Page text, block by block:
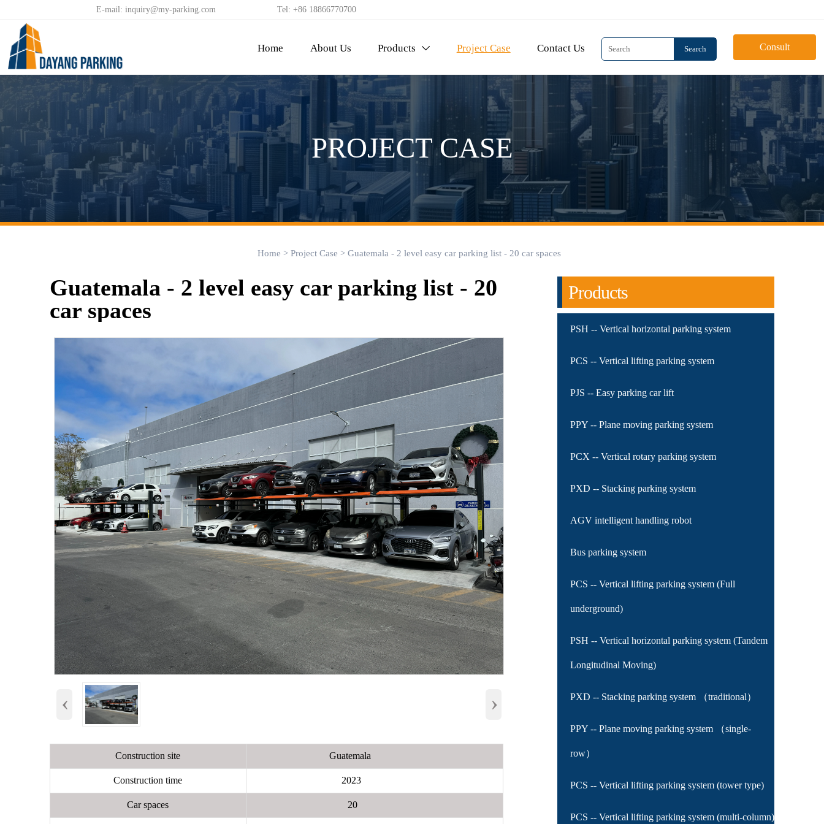
E-mail: inquiry@my-parking.com Tel: +86 18866770700
Home About Us Products  Project Case Contact Us Search Consult
PROJECT CASE
Home > Project Case > Guatemala - 2 level easy car parking list - 20 car spaces
Guatemala - 2 level easy car parking list - 20
car spaces
‹ ›
Construction site Guatemala
Construction time 2023
Car spaces 20
Products
PSH -- Vertical horizontal parking system
PCS -- Vertical lifting parking system
PJS -- Easy parking car lift
PPY -- Plane moving parking system
PCX -- Vertical rotary parking system
PXD -- Stacking parking system
AGV intelligent handling robot
Bus parking system
PCS -- Vertical lifting parking system (Full
underground)
PSH -- Vertical horizontal parking system (Tandem
Longitudinal Moving)
PXD -- Stacking parking system （traditional）
PPY -- Plane moving parking system （single-
row）
PCS -- Vertical lifting parking system (tower type)
PCS -- Vertical lifting parking system (multi-column)